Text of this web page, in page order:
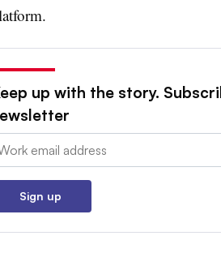
up with the story.
Sign up